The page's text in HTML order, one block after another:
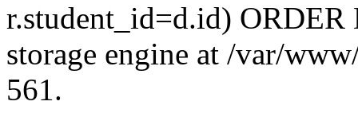
r.student_id=d.id)
storage engine at /var/
561.